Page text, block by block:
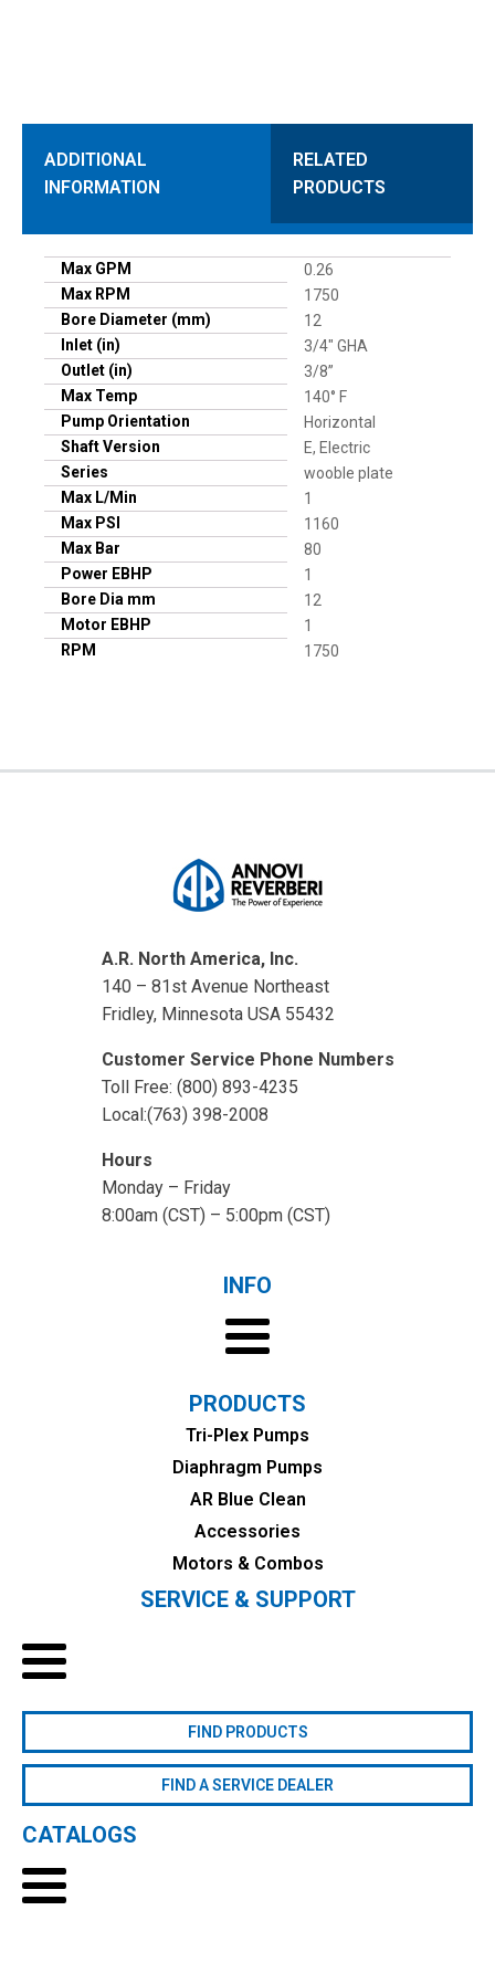
ADDITIONAL
INFORMATION
RELATED
PRODUCTS
Max GPM
0.26
Max RPM
1750
Bore Diameter (mm)
12
Inlet (in)
3/4" GHA
Outlet (in)
3/8”
Max Temp
140° F
Pump Orientation
Horizontal
Shaft Version
E, Electric
Series
wooble plate
Max L/Min
1
Max PSI
1160
Max Bar
80
Power EBHP
1
Bore Dia mm
12
Motor EBHP
1
RPM
1750
A.R. North America, Inc.
140 – 81st Avenue Northeast
Fridley, Minnesota USA 55432
Customer Service Phone Numbers
Toll Free: (800) 893-4235
Local:(763) 398-2008
Hours
Monday – Friday
8:00am (CST) – 5:00pm (CST)
INFO
PRODUCTS
Tri-Plex Pumps
Diaphragm Pumps
AR Blue Clean
Accessories
Motors & Combos
SERVICE & SUPPORT
FIND PRODUCTS
FIND A SERVICE DEALER
CATALOGS